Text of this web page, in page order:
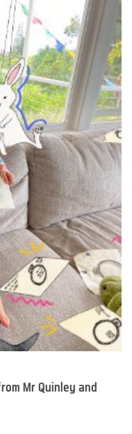
Mr Quinley and